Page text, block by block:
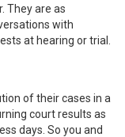
They are as
with
at hearing or trial.
of their cases in a
court results as
days. So you and